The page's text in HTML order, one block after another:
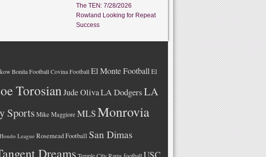
The TEN: 7/28/2026
Rowland Looking for Repeat
Success
Bonita Football Covina Football El Monte FootballEl
TorosianJude OlivaLA DodgersLA
SportsMike Maggiore MLSMonrovia
LeagueRosemead Football San Dimas
Dreams